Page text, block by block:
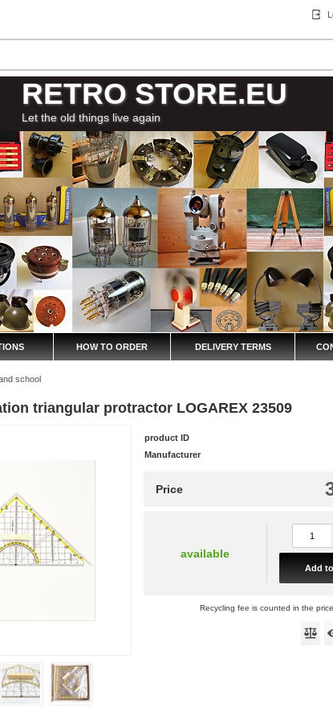
RETRO STORE.EU
Let the old things live again
HOW TO ORDER DELIVERY TERMS
school
triangular protractor LOGAREX 23509
product ID
Manufacturer
Price
available
Add
Recycling fee is counted in the price